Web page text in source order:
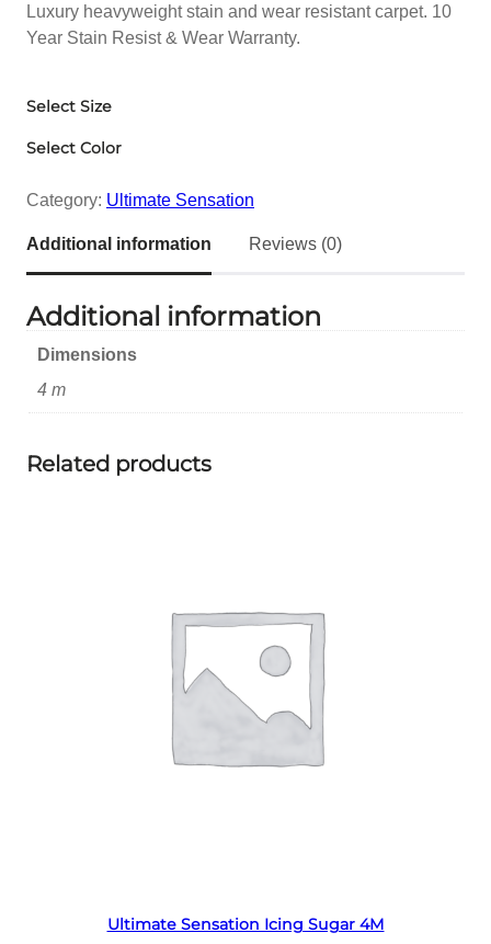
Luxury heavyweight stain and wear resistant carpet. 10
Year Stain Resist & Wear Warranty.
Select Size
Select Color
Category: Ultimate Sensation
Additional information Reviews (0)
Additional information
Dimensions
4 m
Related products
Ultimate Sensation Icing Sugar 4M